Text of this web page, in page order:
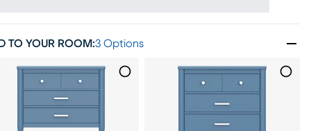
TO YOUR ROOM:3 Options